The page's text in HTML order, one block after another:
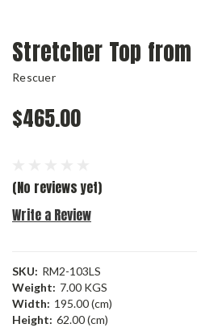
Stretcher Top from
Rescuer
$465.00
(No reviews yet)
Write a Review
SKU: RM2-103LS
Weight: 7.00 KGS
Width: 195.00 (cm)
Height: 62.00 (cm)